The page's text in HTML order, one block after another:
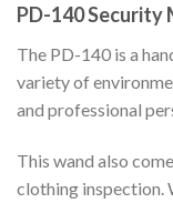
PD-140
The PD-140 is a
variety of
and professional
This wand also
clothing inspection.